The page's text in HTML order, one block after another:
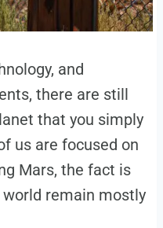
and
there are still
that you simply
us are focused on
Mars, the fact is
remain mostly